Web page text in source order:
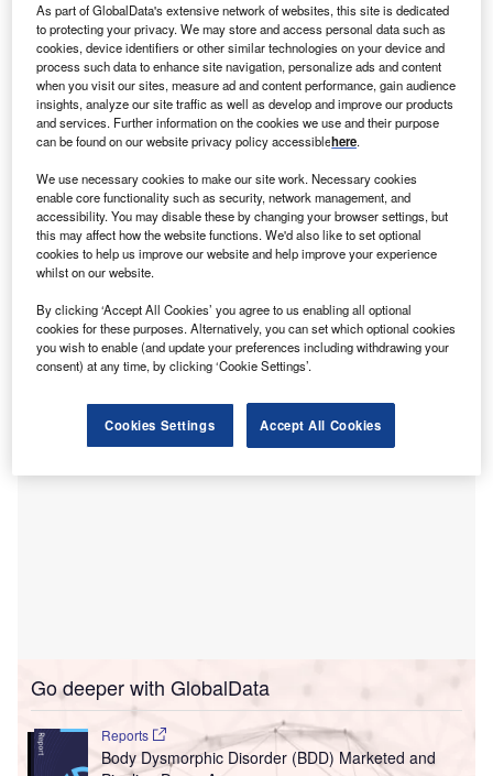
The machine’s imaging claims to improve diagnosis and reduce the need for
C anberra Hospital hasenhanced its medical imaging
services by deploying a new 3 Tesla (T) MRI
machine, representing an A$9m ($5.79m) investment
by the Australian Capital Territory (ACT) Government.
This
latest MRI machine
is expected to offer Canberrans
access to advanced medical imaging technology, allowing
for more detailed scans and faster processing times.
Go deeper with GlobalData
Reports
Body Dysmorphic Disorder (BDD) Marketed and
As part of GlobalData's extensive network of websites, this site is dedicated
to protecting your privacy. We may store and access personal data such as
cookies, device identifiers or other similar technologies on your device and
process such data to enhance site navigation, personalize ads and content
when you visit our sites, measure ad and content performance, gain audience
insights, analyze our site traffic as well as develop and improve our products
and services. Further information on the cookies we use and their purpose
can be found on our website privacy policy accessiblehere.
We use necessary cookies to make our site work. Necessary cookies
enable core functionality such as security, network management, and
accessibility. You may disable these by changing your browser settings, but
this may affect how the website functions. We'd also like to set optional
cookies to help us improve our website and help improve your experience
whilst on our website.
By clicking ‘Accept All Cookies’ you agree to us enabling all optional
cookies for these purposes. Alternatively, you can set which optional cookies
you wish to enable (and update your preferences including withdrawing your
consent) at any time, by clicking ‘Cookie Settings’.
Cookies Settings Accept All Cookies